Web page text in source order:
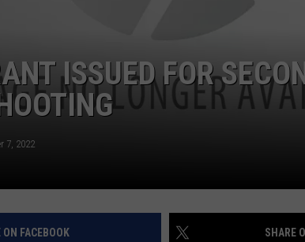
ISSUED FOR
7, 2022
ON FACEBOOK SHARE